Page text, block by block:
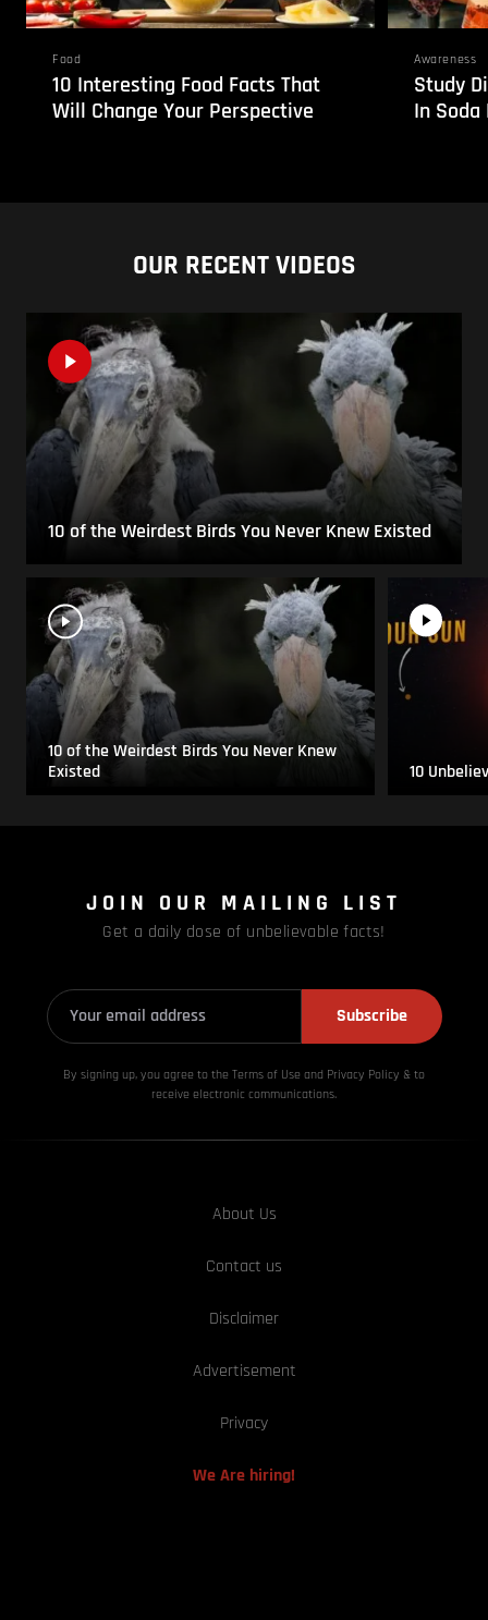
Food
10 Interesting Food Facts That
Will Change Your Perspective
Awareness
Study
In Soda
OUR RECENT VIDEOS
10 of the Weirdest Birds You Never Knew Existed
10 of the Weirdest Birds You Never Knew
Existed
10
JOIN OUR MAILING LIST
Get a daily dose of unbelievable facts!
Subscribe
By signing up, you agree to the Terms of Use and Privacy Policy & to
receive electronic communications.
About Us
Contact us
Disclaimer
Advertisement
Privacy
We Are hiring!